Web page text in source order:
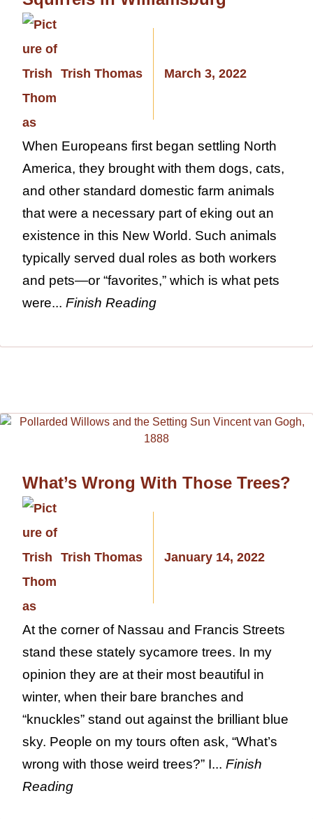
Trish Thomas March 3, 2022
When Europeans first began settling North
America, they brought with them dogs, cats,
and other standard domestic farm animals
that were a necessary part of eking out an
existence in this New World. Such animals
typically served dual roles as both workers
and pets—or “favorites,” which is what pets
were... Finish Reading
What’s Wrong With Those Trees?
Trish Thomas January 14, 2022
At the corner of Nassau and Francis Streets
stand these stately sycamore trees. In my
opinion they are at their most beautiful in
winter, when their bare branches and
“knuckles” stand out against the brilliant blue
sky. People on my tours often ask, “What’s
wrong with those weird trees?” I... Finish
Reading